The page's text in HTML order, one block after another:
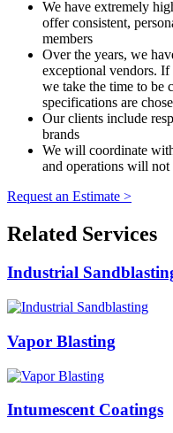
We have extremely
offer consistent,
members
Over the years, we
exceptional vendors. If
we take the time to be
specifications are
Our clients include
brands
We will coordinate
and operations will not
Request an Estimate >
Related Services
Industrial
Vapor Blasting
Intumescent Coatings